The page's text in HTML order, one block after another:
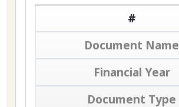
#
Document Name
Financial Year
Document Type